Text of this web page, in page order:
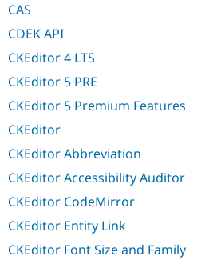
CAS
CDEK API
CKEditor 4 LTS
CKEditor 5 PRE
CKEditor 5 Premium Features
CKEditor
CKEditor Abbreviation
CKEditor Accessibility Auditor
CKEditor CodeMirror
CKEditor Entity Link
CKEditor Font Size and Family